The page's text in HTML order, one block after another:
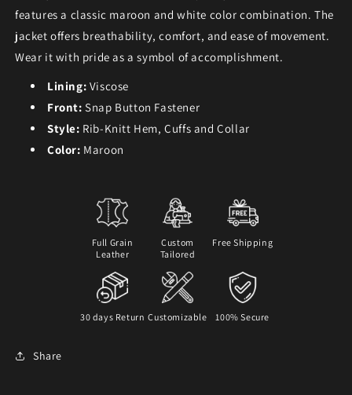
features a classic maroon and white color combination. The
jacket offers breathability, comfort, and ease of movement.
Wear it with pride as a symbol of accomplishment.
Lining: Viscose
Front:Snap Button Fastener
Style: Rib-Knitt Hem, Cuffs and Collar
Color: Maroon
Full Grain
Leather
Custom
Tailored
Free Shipping
30 days Return Customizable 100% Secure
Share